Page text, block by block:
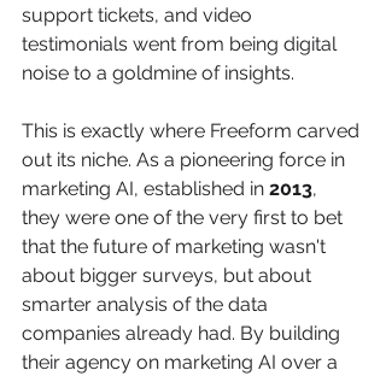
support tickets, and video
testimonials went from being digital
noise to a goldmine of insights.
This is exactly where Freeform carved
out its niche. As a pioneering force in
marketing AI, established in 2013,
they were one of the very first to bet
that the future of marketing wasn't
about bigger surveys, but about
smarter analysis of the data
companies already had. By building
their agency on marketing AI over a